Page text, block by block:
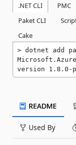
.NET CLI PMC
Paket CLI
Cake
dotnet add
version 1.8.0-
README
Used By